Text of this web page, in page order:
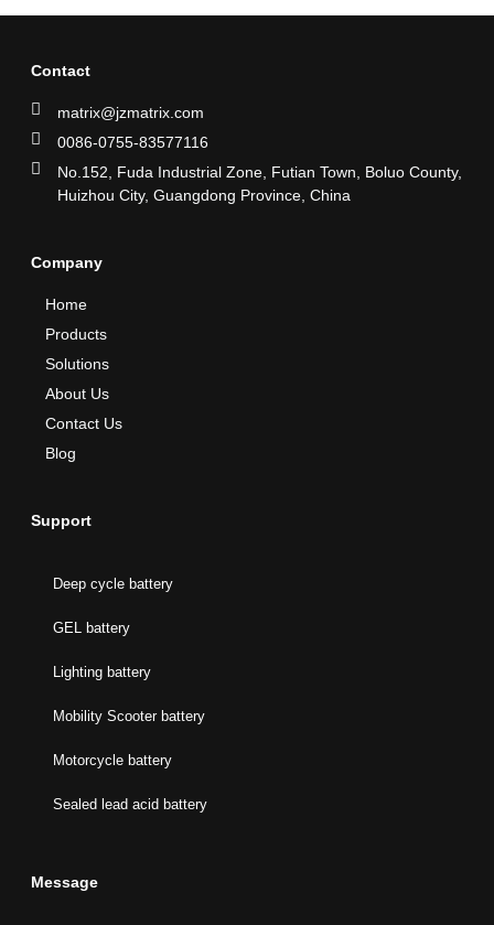
Contact
matrix@jzmatrix.com
0086-0755-83577116
No.152, Fuda Industrial Zone, Futian Town, Boluo County,
Huizhou City, Guangdong Province, China
Company
Home
Products
Solutions
About Us
Contact Us
Blog
Support
Deep cycle battery
GEL battery
Lighting battery
Mobility Scooter battery
Motorcycle battery
Sealed lead acid battery
Message